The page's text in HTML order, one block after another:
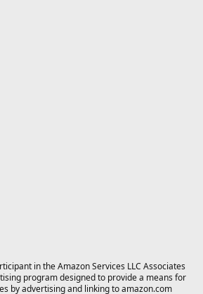
in the Amazon Services LLC Associates
program designed to provide a means for
by advertising and linking to amazon.com